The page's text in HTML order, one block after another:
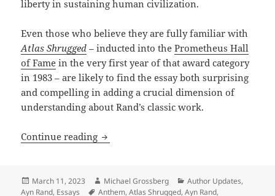
liberty in sustaining human civilization.
Even those who believe they are fully familiar with
Atlas Shrugged –inducted into thePrometheus Hall
of Fame in the very first year of that award category
in 1983 – are likely to find the essay both surprising
and compelling in adding a crucial dimension of
understanding about Rand’s classic work.
Continue reading The unsung central role of engineers:
Posted
on
March 11, 2023 Author
Michael Grossberg Categories
Author Updates,
Ayn Rand, Essays Tags
Anthem,Atlas Shrugged,Ayn Rand,